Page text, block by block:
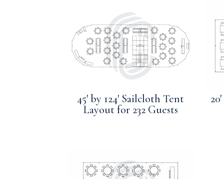
45′ by 124′ Sailcloth Tent
Layout for 232 Guests